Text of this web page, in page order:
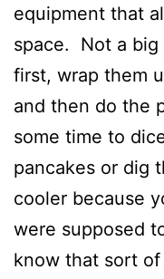
equipment that
space. Not a big
first, wrap them
and then do the
some time to
pancakes or dig
cooler because
were supposed
know that sort